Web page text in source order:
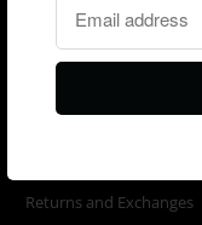
New Arrivals
Ready to ship
Returns and Exchanges